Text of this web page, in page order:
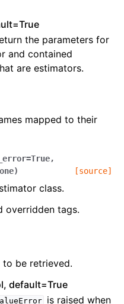
the parameters for
and contained
are estimators.
mapped to their
=True,
) [source]
class.
overridden tags.
be retrieved.
default=True
is raised when